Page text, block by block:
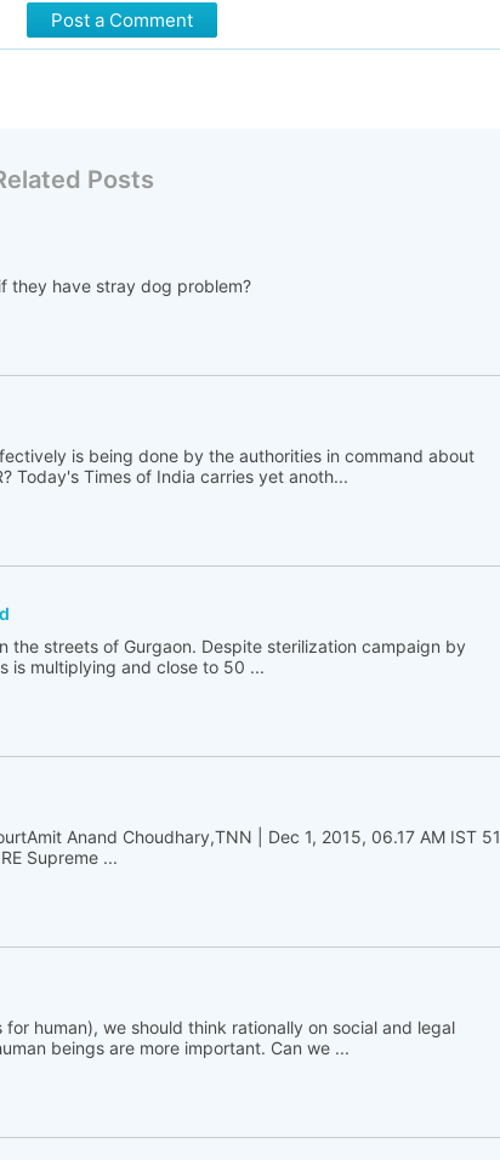
Post a Comment
Posts
they have stray dog problem?
is being done by the authorities in command about
Today's Times of India carries yet anoth...
the streets of Gurgaon. Despite sterilization campaign by
is multiplying and close to 50 ...
Anand Choudhary,TNN | Dec 1, 2015, 06.17 AM IST 51
Supreme ...
human), we should think rationally on social and legal
beings are more important. Can we ...